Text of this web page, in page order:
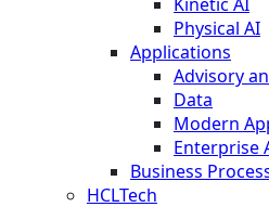
Physical AI
Applications
Advisory
Data
Modern
Enterprise
Business
HCLTech